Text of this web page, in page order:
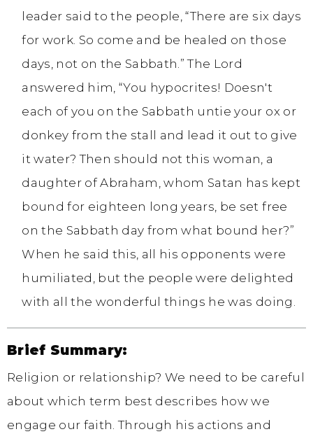
leader said to the people, “There are six days
for work. So come and be healed on those
days, not on the Sabbath.” The Lord
answered him, “You hypocrites! Doesn't
each of you on the Sabbath untie your ox or
donkey from the stall and lead it out to give
it water? Then should not this woman, a
daughter of Abraham, whom Satan has kept
bound for eighteen long years, be set free
on the Sabbath day from what bound her?”
When he said this, all his opponents were
humiliated, but the people were delighted
with all the wonderful things he was doing.
Brief Summary:
Religion or relationship? We need to be careful
about which term best describes how we
engage our faith. Through his actions and